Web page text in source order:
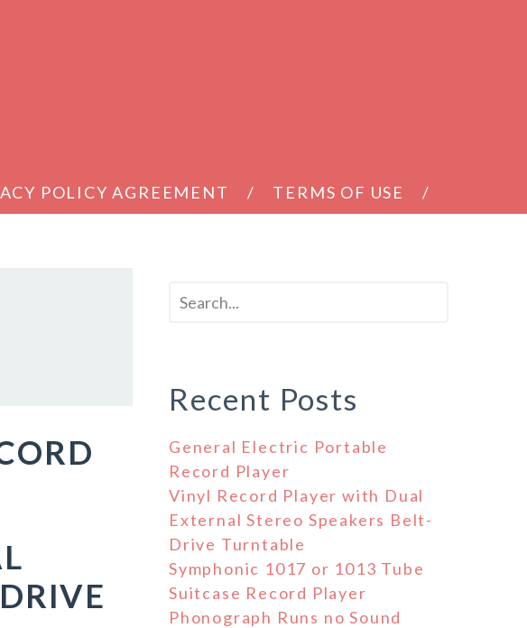
POLICY AGREEMENT TERMS OF USE
Recent Posts
General Electric Portable
Record Player
Vinyl Record Player with Dual
External Stereo Speakers Belt-
Drive Turntable
Symphonic 1017 or 1013 Tube
Suitcase Record Player
Phonograph Runs no Sound